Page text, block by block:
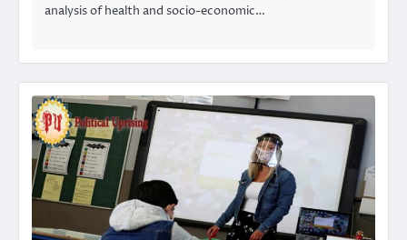
analysis of health and socio-economic…